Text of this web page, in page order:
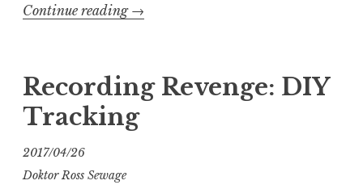
Continue reading “Intonating
LTD
GB-
→
Recording Revenge: DIY
Tracking
2017/04/26
Doktor Ross Sewage